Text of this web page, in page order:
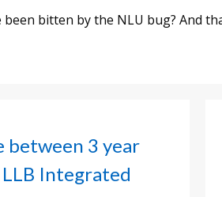
been bitten by the NLU bug? And
between 3 year
Integrated